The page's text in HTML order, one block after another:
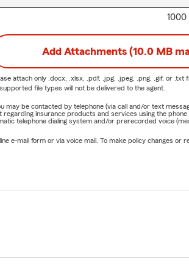
Add Attachments (10.0 MB
attach only .docx, .xlsx, .pdf, .jpg, .jpeg, .png, .gif, or .txt
file types will not be delivered to the agent.
be contacted by telephone (via call and/or text
insurance products and services using the
telephone dialing system and/or prerecorded voice
e-mail form or via voice mail. To make policy changes